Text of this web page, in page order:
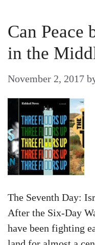
Can Peace
in the
November 2, 2017
The Seventh Day:
After the Six-Day
have been fighting